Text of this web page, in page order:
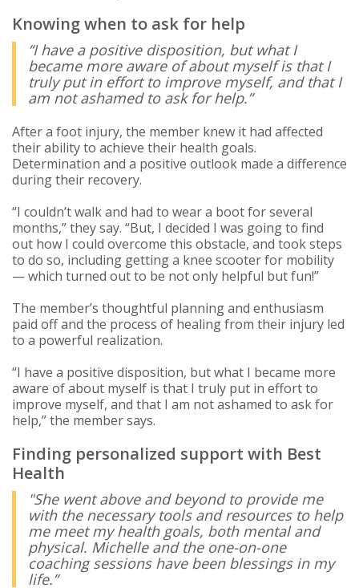
Knowing when to ask for help
“I have a positive disposition, but what I
became more aware of about myself is that I
truly put in effort to improve myself, and that I
am not ashamed to ask for help.”
After a foot injury, the member knew it had affected
their ability to achieve their health goals.
Determination and a positive outlook made a difference
during their recovery.
“I couldn’t walk and had to wear a boot for several
months,” they say. “But, I decided I was going to find
out how I could overcome this obstacle, and took steps
to do so, including getting a knee scooter for mobility
— which turned out to be not only helpful but fun!”
The member’s thoughtful planning and enthusiasm
paid off and the process of healing from their injury led
to a powerful realization.
“I have a positive disposition, but what I became more
aware of about myself is that I truly put in effort to
improve myself, and that I am not ashamed to ask for
help,” the member says.
Finding personalized support with Best
Health
"She went above and beyond to provide me
with the necessary tools and resources to help
me meet my health goals, both mental and
physical. Michelle and the one-on-one
coaching sessions have been blessings in my
life.”